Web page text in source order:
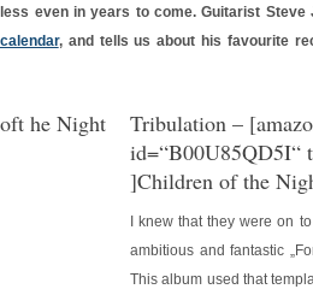
even in years to come. Guitarist Steve
, and tells us about his favourite
Tribulation –
id=“B00U85QD5I“
]Children of the
I knew that they were on
ambitious and fantastic
This album used that